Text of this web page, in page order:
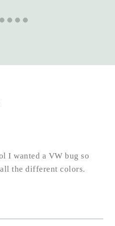
I wanted a VW bug so
the different colors.